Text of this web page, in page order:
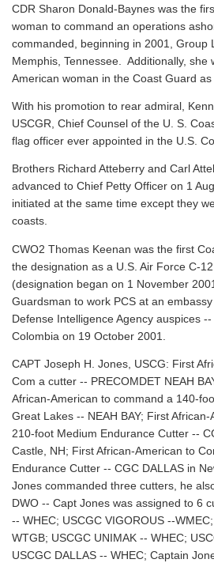
CDR Sharon Donald-Baynes was the
woman to command an operations
commanded, beginning in 2001, Group
Memphis, Tennessee. Additionally, she
American woman in the Coast Guard as
With his promotion to rear admiral,
USCGR, Chief Counsel of the U. S.
flag officer ever appointed in the U.S.
Brothers Richard Atteberry and Carl
advanced to Chief Petty Officer on 1
initiated at the same time except they
coasts.
CWO2 Thomas Keenan was the first
the designation as a U.S. Air Force C-
(designation began on 1 November
Guardsman to work PCS at an
Defense Intelligence Agency auspices
Colombia on 19 October 2001.
CAPT Joseph H. Jones, USCG: First
Com a cutter -- PRECOMDET NEAH
African-American to command a 140-
Great Lakes -- NEAH BAY; First
210-foot Medium Endurance Cutter --
Castle, NH; First African-American to
Endurance Cutter -- CGC DALLAS in
Jones commanded three cutters, he
DWO -- Capt Jones was assigned to 6
-- WHEC; USCGC VIGOROUS --
WTGB; USCGC UNIMAK -- WHEC;
USCGC DALLAS -- WHEC; Captain